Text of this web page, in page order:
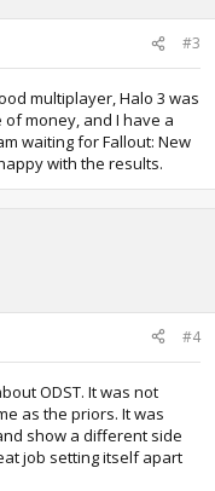
#3
multiplayer, Halo 3 was
of money, and I have a
waiting for Fallout: New
with the results.
#4
ODST. It was not
as the priors. It was
show a different side
job setting itself apart